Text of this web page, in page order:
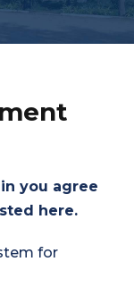
you agree
here.
for